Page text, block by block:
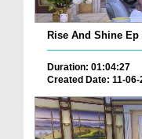
Rise And Shine Ep
Duration: 01:04:27
Created Date: 11-06-